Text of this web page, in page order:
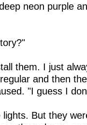
neon purple
them. I just
and then
"I guess I
But they